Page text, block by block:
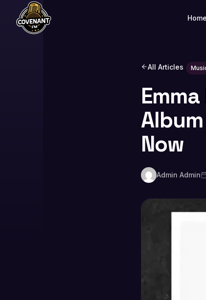
Home
All Articles
Now
Admin Admin